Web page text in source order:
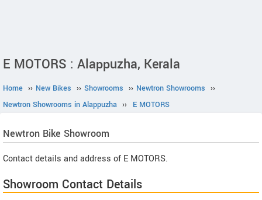
E MOTORS : Alappuzha, Kerala
Home ›› New Bikes ›› Showrooms ›› Newtron Showrooms ››
Newtron Showrooms in Alappuzha ›› E MOTORS
Newtron Bike Showroom
Contact details and address of E MOTORS.
Showroom Contact Details